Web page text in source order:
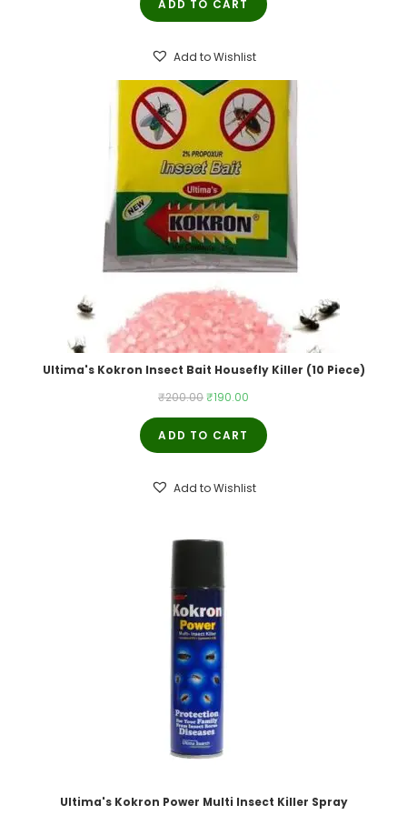
was:
ADD TO CART
Add to Wishlist
Ultima's Kokron Insect Bait Housefly Killer (10 Piece)
₹200.00Original
price
was:
₹190.00
price
ADD TO CART
Add to Wishlist
Ultima's Kokron Power Multi Insect Killer Spray